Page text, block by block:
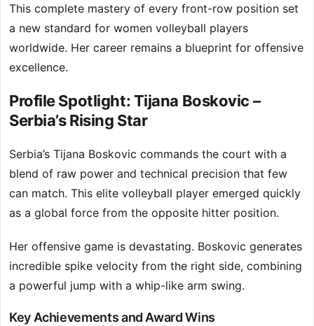
This complete mastery of every front-row position set
a new standard for women volleyball players
worldwide. Her career remains a blueprint for offensive
excellence.
Profile Spotlight: Tijana Boskovic –
Serbia’s Rising Star
Serbia’s Tijana Boskovic commands the court with a
blend of raw power and technical precision that few
can match. This elite volleyball player emerged quickly
as a global force from the opposite hitter position.
Her offensive game is devastating. Boskovic generates
incredible spike velocity from the right side, combining
a powerful jump with a whip-like arm swing.
Key Achievements and Award Wins